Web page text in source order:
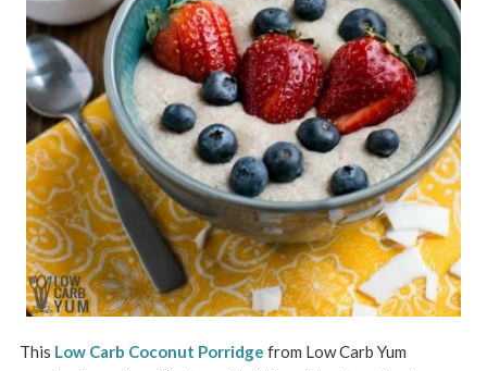
This Low Carb Coconut Porridge from Low Carb Yum